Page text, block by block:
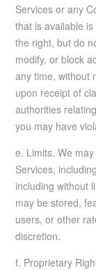
Services or any
that is available
the right, but do
modify, or block
any time, without
upon receipt of
authorities
you may have
e. Limits. We
Services,
including without
may be stored,
users, or other
discretion.
f. Proprietary